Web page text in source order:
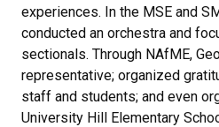
experiences. In the MSE and
conducted an orchestra and
sectionals. Through NAfME,
representative; organized
staff and students; and even
University Hill Elementary